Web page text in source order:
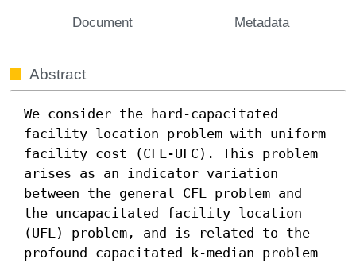
Document Metadata
Abstract
We consider the hard-capacitated
facility location problem with uniform
facility cost (CFL-UFC). This problem
arises as an indicator variation
between the general CFL problem and
the uncapacitated facility location
(UFL) problem, and is related to the
profound capacitated k-median problem